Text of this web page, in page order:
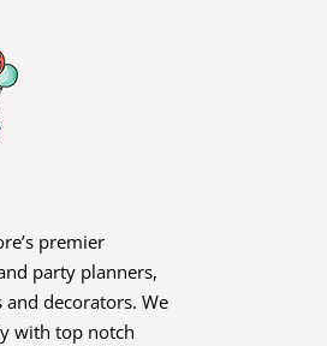
premier
party planners,
decorators. We
with top notch